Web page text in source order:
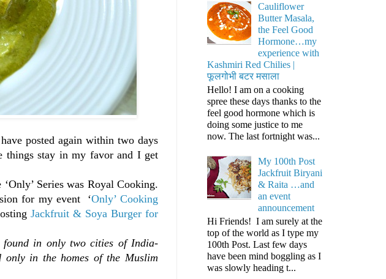
posted again within two days
things stay in my favor and I get
Series was Royal Cooking.
for my event ‘Only’ Cooking
Jackfruit & Soya Burger for
in only two cities of India-
in the homes of the Muslim
Cauliflower
Butter Masala,
the Feel Good
Hormone…my
experience with
Kashmiri Red Chilies |
फूलगोभी बटर मसाला
Hello! I am on a cooking
spree these days thanks to the
feel good hormone which is
doing some justice to me
now. The last fortnight was...
My 100th Post
Jackfruit Biryani
& Raita …and
an event
announcement
Hi Friends! I am surely at the
top of the world as I type my
100th Post. Last few days
have been mind boggling as I
was slowly heading t...